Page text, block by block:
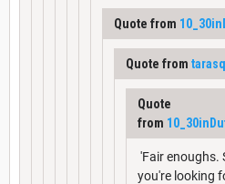
Quote from
Quote from
Quote
from
'Fair enoughs.
you're looking